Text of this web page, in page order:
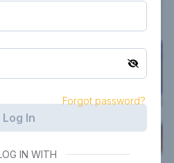
Forgot password?
Log In
IN WITH